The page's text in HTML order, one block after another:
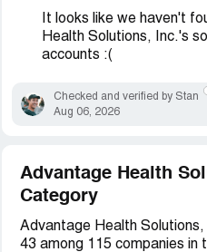
It looks like we haven't
Health Solutions, Inc.'s
accounts :(
Checked and verified by Stan
Aug 06, 2026
Advantage Health
Category
Advantage Health Solutions,
43 among 115 companies in